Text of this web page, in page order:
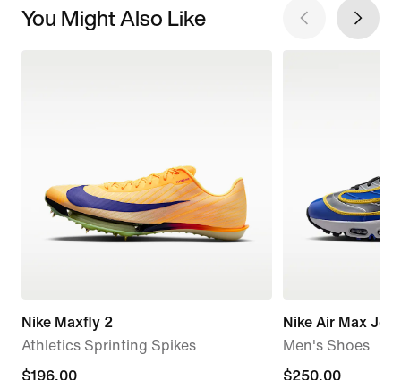
You Might Also Like
Nike Maxfly 2
Athletics Sprinting Spikes
current
$196.00
Nike Air Max
Men's Shoes
$250.00
$250.00